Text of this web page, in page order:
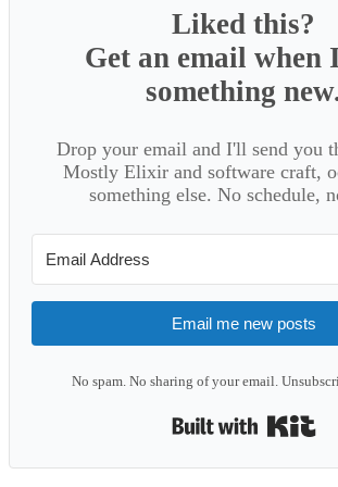
Liked this?
Get an email when
something
Drop your email and I'll send you
Mostly Elixir and software craft,
something else. No schedule,
Email me new posts
No spam. No sharing of your email.